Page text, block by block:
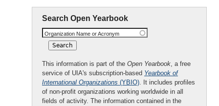
Search Open Yearbook
Organization Name or Acronym
This information is part of the Open Yearbook, a free
service of UIA's subscription-based Yearbook of
International Organizations (YBIO). It includes profiles
of non-profit organizations working worldwide in all
fields of activity. The information contained in the